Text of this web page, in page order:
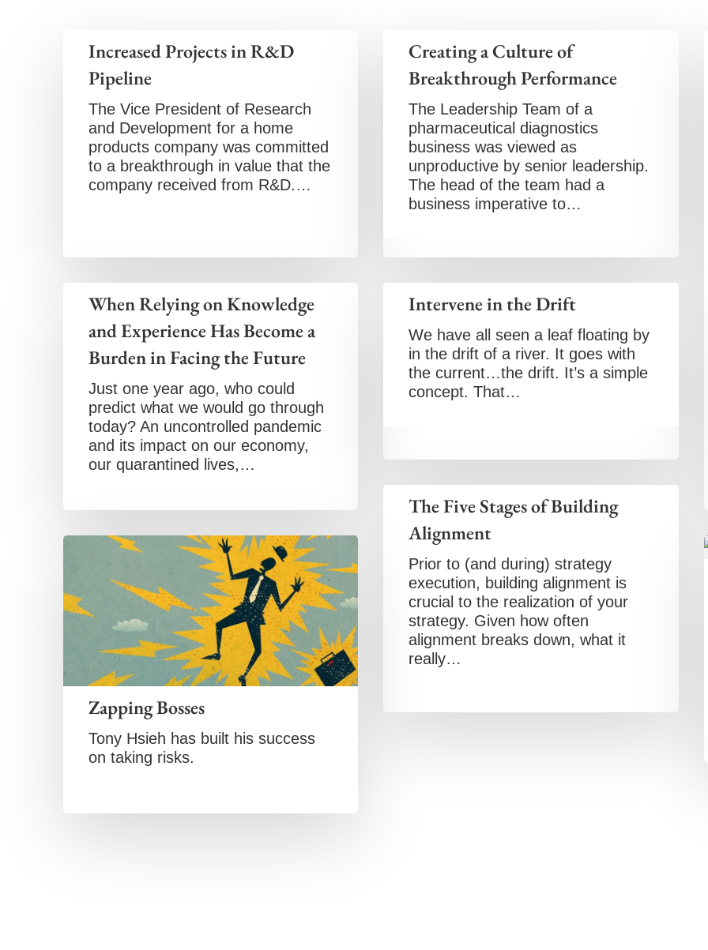
Increased Projects in R&D
Pipeline
The Vice President of Research
and Development for a home
products company was committed
to a breakthrough in value that the
company received from R&D.…
Creating a Culture of
Breakthrough Performance
The Leadership Team of a
pharmaceutical diagnostics
business was viewed as
unproductive by senior leadership.
The head of the team had a
business imperative to…
When Relying on Knowledge
and Experience Has Become a
Burden in Facing the Future
Just one year ago, who could
predict what we would go through
today? An uncontrolled pandemic
and its impact on our economy,
our quarantined lives,…
Intervene in the Drift
We have all seen a leaf floating by
in the drift of a river. It goes with
the current…the drift. It’s a simple
concept. That…
The Five Stages of Building
Alignment
Prior to (and during) strategy
execution, building alignment is
crucial to the realization of your
strategy. Given how often
alignment breaks down, what it
really…
Zapping Bosses
Tony Hsieh has built his success
on taking risks.